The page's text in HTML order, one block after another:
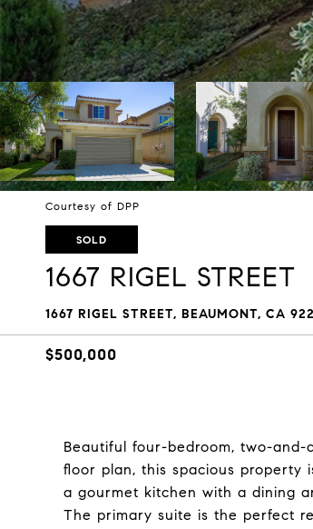
Courtesy of DPP
SOLD
1667 RIGEL STREET
1667 RIGEL STREET, BEAUMONT, CA
$500,000
Beautiful four-bedroom, two-
floor plan, this spacious property
a gourmet kitchen with a dining
The primary suite is the perfect